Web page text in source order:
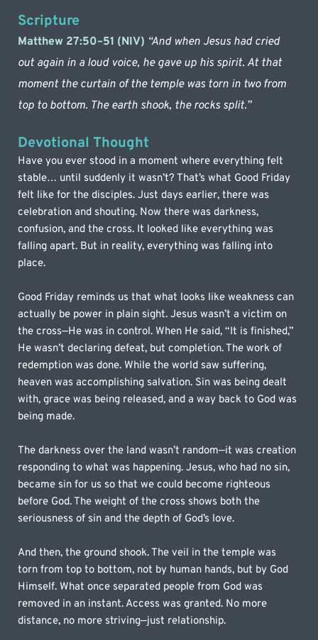
Scripture
Matthew 27:50–51 (NIV) “And when Jesus had cried
out again in a loud voice, he gave up his spirit. At that
moment the curtain of the temple was torn in two from
top to bottom. The earth shook, the rocks split.”
Devotional Thought
Have you ever stood in a moment where everything felt
stable… until suddenly it wasn’t? That’s what Good Friday
felt like for the disciples. Just days earlier, there was
celebration and shouting. Now there was darkness,
confusion, and the cross. It looked like everything was
falling apart. But in reality, everything was falling into
place.
Good Friday reminds us that what looks like weakness can
actually be power in plain sight. Jesus wasn’t a victim on
the cross—He was in control. When He said, “It is finished,”
He wasn’t declaring defeat, but completion. The work of
redemption was done. While the world saw suffering,
heaven was accomplishing salvation. Sin was being dealt
with, grace was being released, and a way back to God was
being made.
The darkness over the land wasn’t random—it was creation
responding to what was happening. Jesus, who had no sin,
became sin for us so that we could become righteous
before God. The weight of the cross shows both the
seriousness of sin and the depth of God’s love.
And then, the ground shook. The veil in the temple was
torn from top to bottom, not by human hands, but by God
Himself. What once separated people from God was
removed in an instant. Access was granted. No more
distance, no more striving—just relationship.